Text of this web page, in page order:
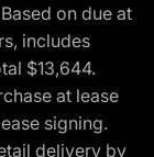
on due at
includes
$13,644.
at lease
signing.
delivery by